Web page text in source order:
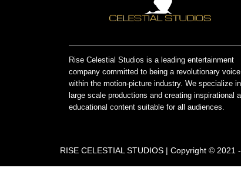
Rise Celestial Studios is a leading entertainment
company committed to being a revolutionary voice
within the motion-picture industry. We specialize in
large scale productions and creating inspirational
educational content suitable for all audiences.
RISE CELESTIAL STUDIOS | Copyright © 2021